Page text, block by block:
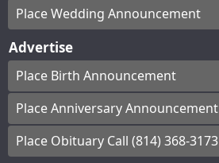
Place Wedding Announcement
Advertise
Place Birth Announcement
Place Anniversary Announcement
Place Obituary Call (814) 368-3173